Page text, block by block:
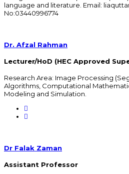
language and literature. Email:
No:03440996774
Dr. Afzal Rahman
Lecturer/HoD (HEC Approved
Research Area: Image Processing
Algorithms, Computational
Modeling and Simulation.
Dr Falak Zaman
Assistant Professor